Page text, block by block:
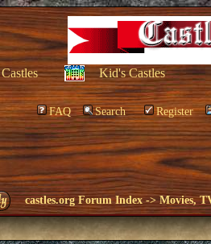
Castles Kid's Castles
FAQ Search Register
castles.org Forum Index ->Movies,